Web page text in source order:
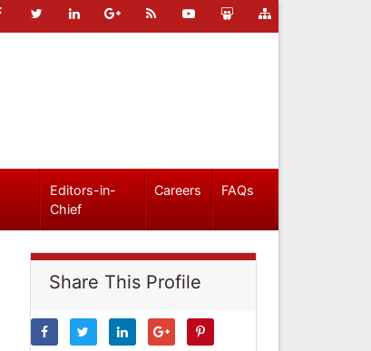
Editors-in-
Chief
Careers FAQs
Share This Profile